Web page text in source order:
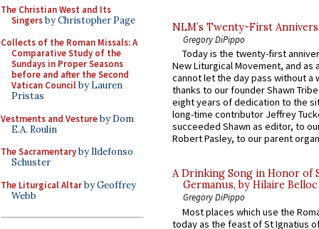
The Christian West and Its
Singersby Christopher Page
Collects of the Roman Missals: A
Comparative Study of the
Sundays in Proper Seasons
before and after the Second
Vatican Councilby Lauren
Pristas
Vestments and Vestureby Dom
E.A. Roulin
The Sacramentaryby Ildefonso
Schuster
The Liturgical Altarby Geoffrey
Webb
NLM’s Twenty-First
Gregory DiPippo
Today is the twenty-first
New Liturgical Movement, and as
cannot let the day pass without a
thanks to our founder Shawn
eight years of dedication to the
long-time contributor Jeffrey
succeeded Shawn as editor, to
Robert Pasley, to our parent
A Drinking Song in Honor of
Germanus, by Hilaire Belloc
Gregory DiPippo
Most places which use the
today as the feast of St Ignatius